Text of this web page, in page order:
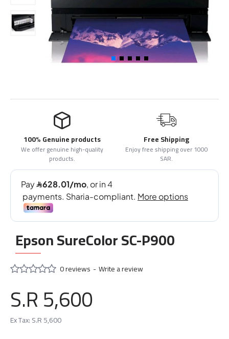
100% Genuine products
We offer genuine high-quality
products.
Free Shipping
Enjoy free shipping over 1000
SAR.
Epson SureColor SC-P900
0 reviews -Write a review
S.R 5,600
Ex Tax: S.R 5,600